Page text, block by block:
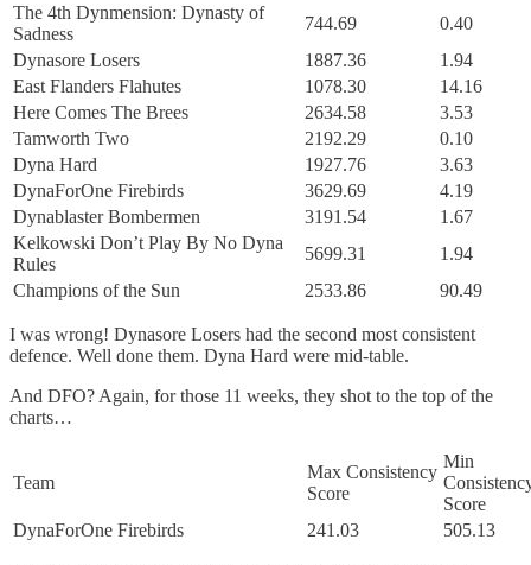
The 4th Dynmension: Dynasty of
Sadness
744.69
0.40
Dynasore Losers
1887.36
1.94
East Flanders Flahutes
1078.30
14.16
Here Comes The Brees
2634.58
3.53
Tamworth Two
2192.29
0.10
Dyna Hard
1927.76
3.63
DynaForOne Firebirds
3629.69
4.19
Dynablaster Bombermen
3191.54
1.67
Kelkowski Don’t Play By No Dyna
Rules
5699.31
1.94
Champions of the Sun
2533.86 90.49
I was wrong! Dynasore Losers had the second most consistent
defence. Well done them. Dyna Hard were mid-table.
And DFO? Again, for those 11 weeks, they shot to the top of the
charts…
Team
Max Consistency
Score
Min
Score
DynaForOne Firebirds
241.03 505.13